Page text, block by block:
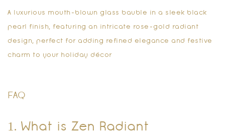
A luxurious mouth-blown glass bauble in a sleek black
pearl finish, featuring an intricate rose-gold radiant
design, perfect for adding refined elegance and festive
charm to your holiday décor
FAQ
1. What is Zen Radiant